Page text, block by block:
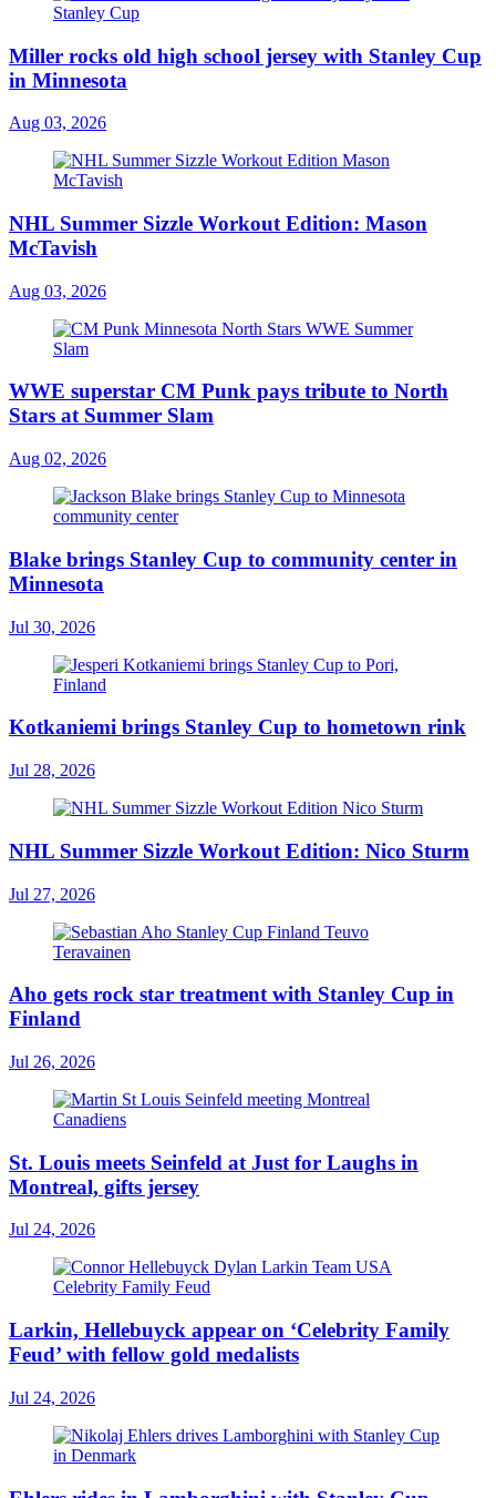
Miller rocks old high school jersey with Stanley Cup
in Minnesota
Aug 03, 2026
NHL Summer Sizzle Workout Edition: Mason
McTavish
Aug 03, 2026
WWE superstar CM Punk pays tribute to North
Stars at Summer Slam
Aug 02, 2026
Blake brings Stanley Cup to community center in
Minnesota
Jul 30, 2026
Kotkaniemi brings Stanley Cup to hometown rink
Jul 28, 2026
NHL Summer Sizzle Workout Edition: Nico Sturm
Jul 27, 2026
Aho gets rock star treatment with Stanley Cup in
Finland
Jul 26, 2026
St. Louis meets Seinfeld at Just for Laughs in
Montreal, gifts jersey
Jul 24, 2026
Larkin, Hellebuyck appear on ‘Celebrity Family
Feud’ with fellow gold medalists
Jul 24, 2026